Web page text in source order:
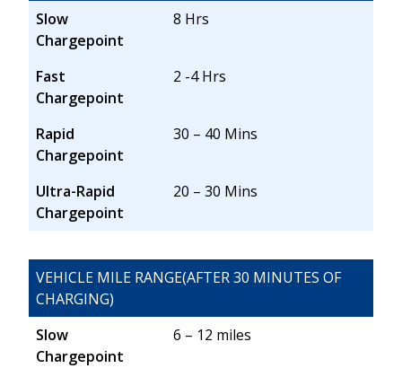
Slow
Chargepoint
8 Hrs
Fast
Chargepoint
2 -4 Hrs
Rapid
Chargepoint
30 – 40 Mins
Ultra-Rapid
Chargepoint
20 – 30 Mins
VEHICLE MILE RANGE(AFTER 30 MINUTES OF
CHARGING)
Slow
Chargepoint
6 – 12 miles